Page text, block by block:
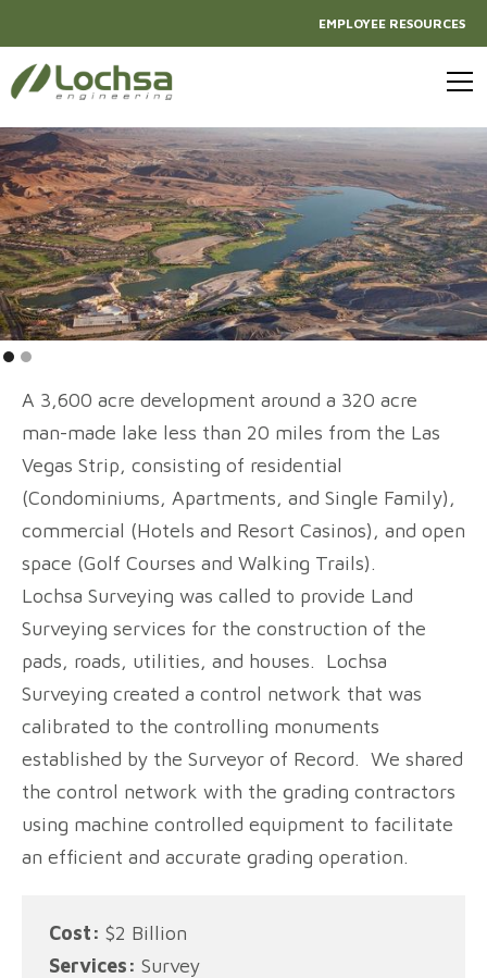
EMPLOYEE RESOURCES
A 3,600 acre development around a 320 acre
man-made lake less than 20 miles from the Las
Vegas Strip, consisting of residential
(Condominiums, Apartments, and Single Family),
commercial (Hotels and Resort Casinos), and open
space (Golf Courses and Walking Trails).
Lochsa Surveying was called to provide Land
Surveying services for the construction of the
pads, roads, utilities, and houses. Lochsa
Surveying created a control network that was
calibrated to the controlling monuments
established by the Surveyor of Record. We shared
the control network with the grading contractors
using machine controlled equipment to facilitate
an efficient and accurate grading operation.
Cost: $2 Billion
Services: Survey